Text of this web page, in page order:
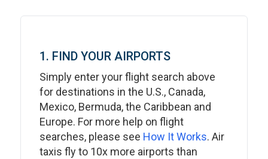
1. FIND YOUR AIRPORTS
Simply enter your flight search above
for destinations in the U.S., Canada,
Mexico, Bermuda, the Caribbean and
Europe. For more help on flight
searches, please see How It Works. Air
taxis fly to 10x more airports than